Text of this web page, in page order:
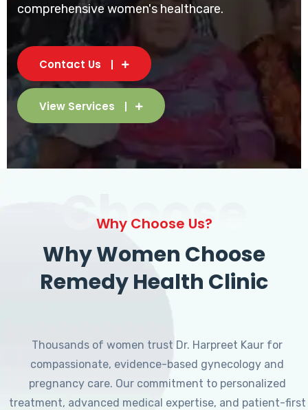
comprehensive women's healthcare.
Contact Us
View Services
Choose
Why Choose Us?
Why Women Choose
Remedy Health Clinic
Thousands of women trust Dr. Harpreet Kaur for
compassionate, evidence-based gynecology and
pregnancy care. Our commitment to personalized
treatment, advanced medical expertise, and patient-first